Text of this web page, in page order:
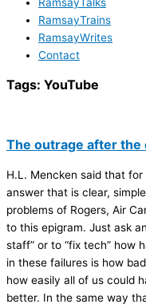
RamsayTalks
RamsayTrains
RamsayWrites
Contact
Tags: YouTube
The outrage after the
H.L. Mencken said that for
answer that is clear,
problems of Rogers, Air
to this epigram. Just ask
staff” or to “fix tech” how
in these failures is how
how easily all of us could
better. In the same way